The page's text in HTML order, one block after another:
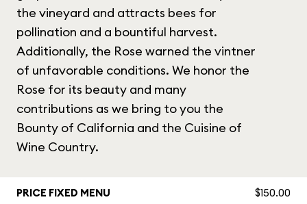
the vineyard and attracts bees for
pollination and a bountiful harvest.
Additionally, the Rose warned the vintner
of unfavorable conditions. We honor the
Rose for its beauty and many
contributions as we bring to you the
Bounty of California and the Cuisine of
Wine Country.
PRICE FIXED MENU $150.00